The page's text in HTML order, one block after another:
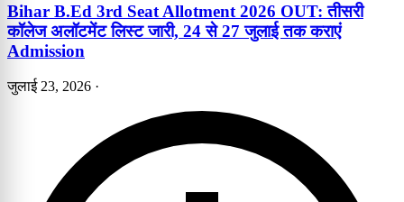
Bihar B.Ed 3rd Seat Allotment 2026 OUT: तीसरी
कॉलेज अलॉटमेंट लिस्ट जारी, 24 से 27 जुलाई तक कराएं
Admission
जुलाई 23, 2026 ·